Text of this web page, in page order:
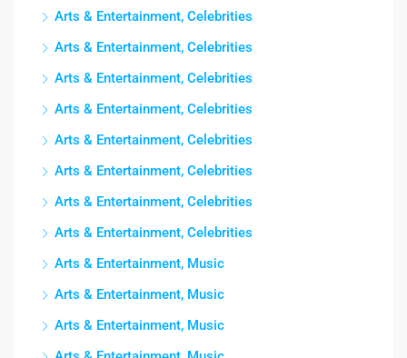
Arts & Entertainment, Celebrities
Arts & Entertainment, Celebrities
Arts & Entertainment, Celebrities
Arts & Entertainment, Celebrities
Arts & Entertainment, Celebrities
Arts & Entertainment, Celebrities
Arts & Entertainment, Celebrities
Arts & Entertainment, Celebrities
Arts & Entertainment, Music
Arts & Entertainment, Music
Arts & Entertainment, Music